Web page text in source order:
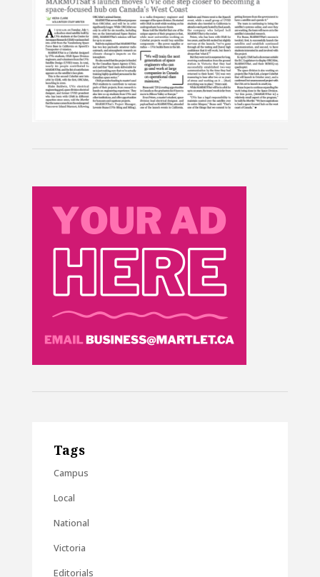
Tags
Campus
Local
National
Victoria
Editorials